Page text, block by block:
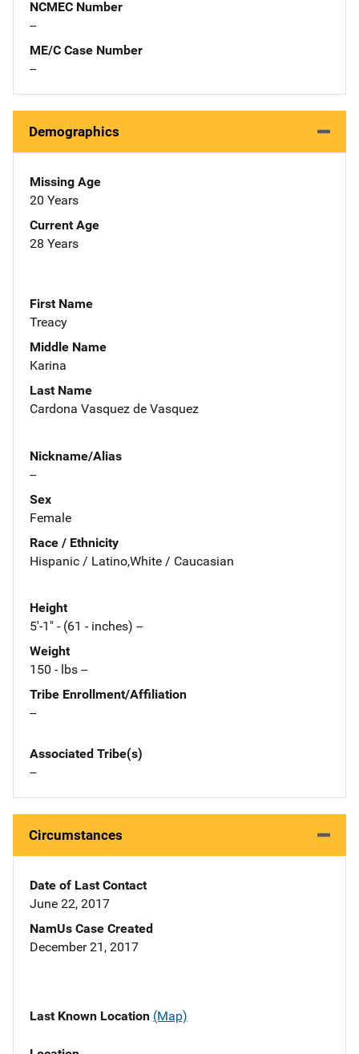
NCMEC Number
--
ME/C Case Number
--
Demographics
Missing Age
20 Years
Current Age
28 Years
First Name
Treacy
Middle Name
Karina
Last Name
Cardona Vasquez de Vasquez
Nickname/Alias
--
Sex
Female
Race / Ethnicity
Hispanic / Latino,White / Caucasian
Height
5'-1" - (61 - inches) --
Weight
150 - lbs --
Tribe Enrollment/Affiliation
--
Associated Tribe(s)
--
Circumstances
Date of Last Contact
June 22, 2017
NamUs Case Created
December 21, 2017
Last Known Location (Map)